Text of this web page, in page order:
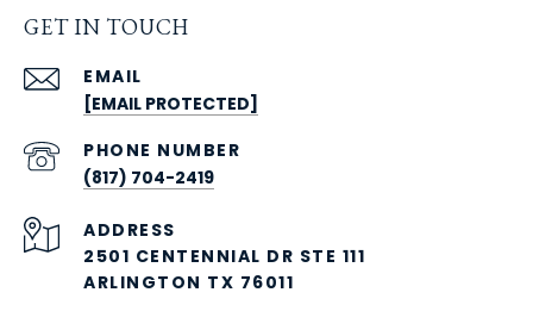
GET IN TOUCH
EMAIL
[EMAIL PROTECTED]
PHONE NUMBER
(817) 704-2419
ADDRESS
2501 CENTENNIAL DR STE 111
ARLINGTON TX 76011